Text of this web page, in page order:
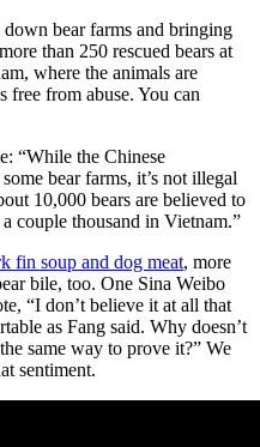
bear farms and bringing
than 250 rescued bears at
where the animals are
from abuse. You can
“While the Chinese
bear farms, it’s not illegal
10,000 bears are believed to
couple thousand in Vietnam.”
fin soup and dog meat, more
bile, too. One Sina Weibo
“I don’t believe it at all that
as Fang said. Why doesn’t
same way to prove it?” We
sentiment.